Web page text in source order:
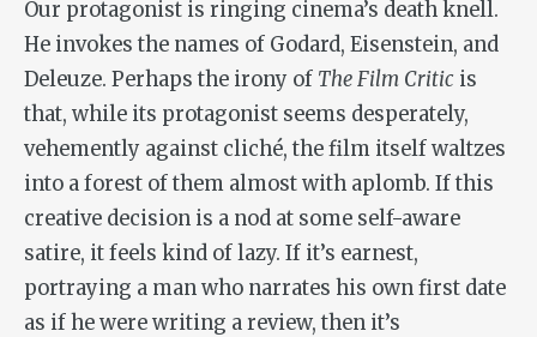
Our protagonist is ringing cinema’s death knell.
He invokes the names of Godard, Eisenstein, and
Deleuze. Perhaps the irony of The Film Critic is
that, while its protagonist seems desperately,
vehemently against cliché, the film itself waltzes
into a forest of them almost with aplomb. If this
creative decision is a nod at some self-aware
satire, it feels kind of lazy. If it’s earnest,
portraying a man who narrates his own first date
as if he were writing a review, then it’s